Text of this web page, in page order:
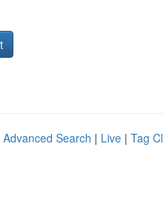
Advanced Search | Live | Tag